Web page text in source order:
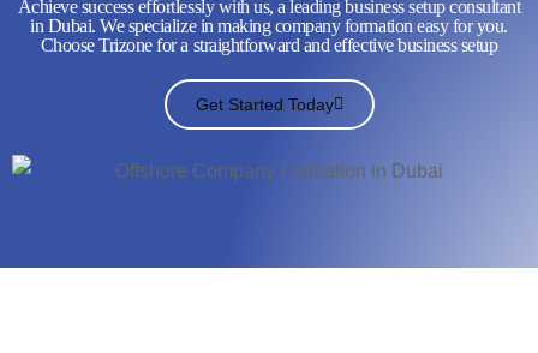
Achieve success effortlessly with us, a leading business setup consultant
in Dubai. We specialize in making company formation easy for you.
Choose Trizone for a straightforward and effective business setup
Get Started Today